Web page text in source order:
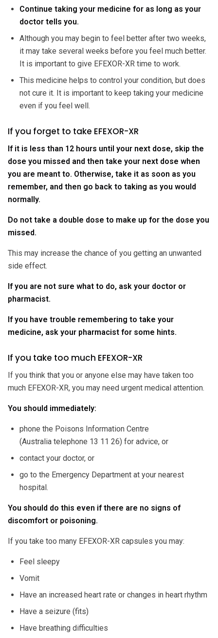
Continue taking your medicine for as long as your
doctor tells you.
Although you may begin to feel better after two weeks,
it may take several weeks before you feel much better.
It is important to give EFEXOR-XR time to work.
This medicine helps to control your condition, but does
not cure it. It is important to keep taking your medicine
even if you feel well.
If you forget to take EFEXOR-XR
If it is less than 12 hours until your next dose, skip the
dose you missed and then take your next dose when
you are meant to. Otherwise, take it as soon as you
remember, and then go back to taking as you would
normally.
Do not take a double dose to make up for the dose you
missed.
This may increase the chance of you getting an unwanted
side effect.
If you are not sure what to do, ask your doctor or
pharmacist.
If you have trouble remembering to take your
medicine, ask your pharmacist for some hints.
If you take too much EFEXOR-XR
If you think that you or anyone else may have taken too
much EFEXOR-XR, you may need urgent medical attention.
You should immediately:
phone the Poisons Information Centre
(Australia telephone 13 11 26) for advice, or
contact your doctor, or
go to the Emergency Department at your nearest
hospital.
You should do this even if there are no signs of
discomfort or poisoning.
If you take too many EFEXOR-XR capsules you may:
Feel sleepy
Vomit
Have an increased heart rate or changes in heart rhythm
Have a seizure (fits)
Have breathing difficulties